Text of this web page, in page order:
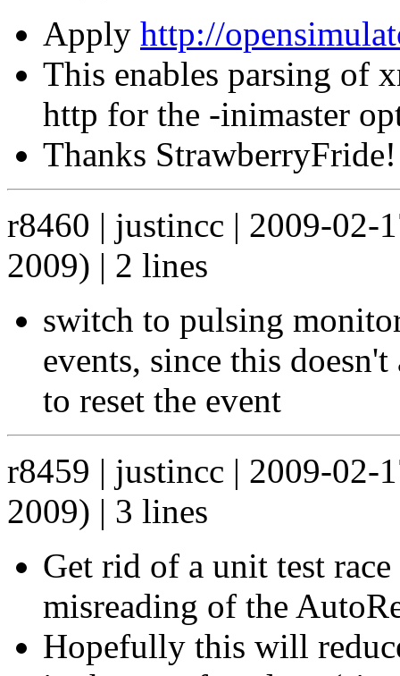
Apply http://
This enables parsing of
http for the -inimaster
Thanks StrawberryFride!
r8460 | justincc | 2009-02-
2009) | 2 lines
switch to pulsing
events, since this
to reset the event
r8459 | justincc | 2009-02-
2009) | 3 lines
Get rid of a unit test
misreading of the
Hopefully this will